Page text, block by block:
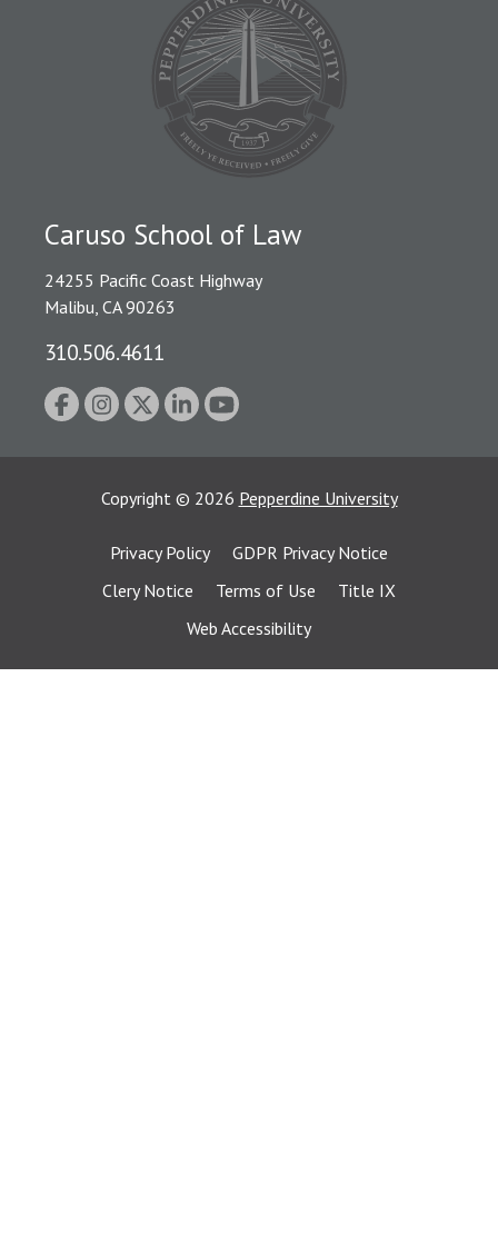
Caruso School of Law
24255 Pacific Coast Highway
Malibu, CA 90263
310.506.4611
Copyright © 2026 Pepperdine University
Privacy Policy
GDPR Privacy Notice
Clery Notice
Terms of Use
Title IX
Web Accessibility